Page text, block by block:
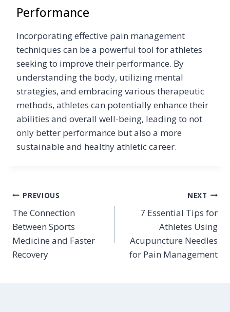
Performance
Incorporating effective pain management
techniques can be a powerful tool for athletes
seeking to improve their performance. By
understanding the body, utilizing mental
strategies, and embracing various therapeutic
methods, athletes can potentially enhance their
abilities and overall well-being, leading to not
only better performance but also a more
sustainable and healthy athletic career.
Post
navigation
PREVIOUS
The Connection
Between Sports
Medicine and Faster
Recovery
NEXT
7 Essential Tips for
Athletes Using
Acupuncture Needles
for Pain Management